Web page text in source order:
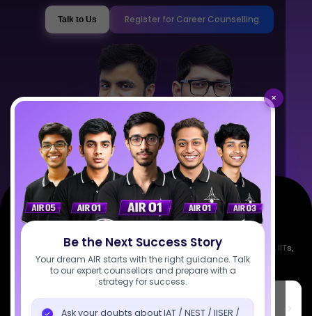
×
Be the Next Success Story
Your dream AIR starts with the right guidance. Talk
to our expert counsellors and prepare with a
strategy for success.
Ask your doubts about IAT / NEST / IISER /
Talk to Us Register for Career Counselling
Empowering India's next generation of scientists. Mentored by IISc, IITs,
IISERs, NISER, & BARC researchers.
6th Floor, Technopolis IT Park, C-56 A/12, opposite STELLAR IT